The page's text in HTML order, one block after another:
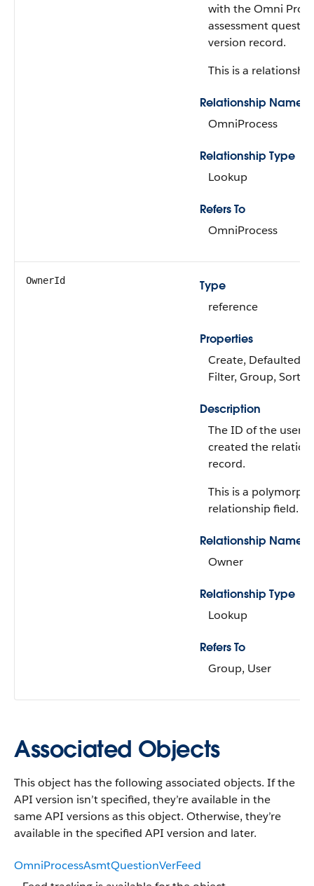
with the Omni
assessment
version record.
This is a
Relationship Name
OmniProcess
Relationship Type
Lookup
Refers To
OmniProcess
OwnerId
Type
reference
Properties
Create, Defaulted
Filter, Group, Sort,
Description
The ID of the user
created the
record.
This is a
relationship field.
Relationship Name
Owner
Relationship Type
Lookup
Refers To
Group, User
Associated Objects
This object has the following associated objects. If the
API version isn’t specified, they’re available in the
same API versions as this object. Otherwise, they’re
available in the specified API version and later.
OmniProcessAsmtQuestionVerFeed